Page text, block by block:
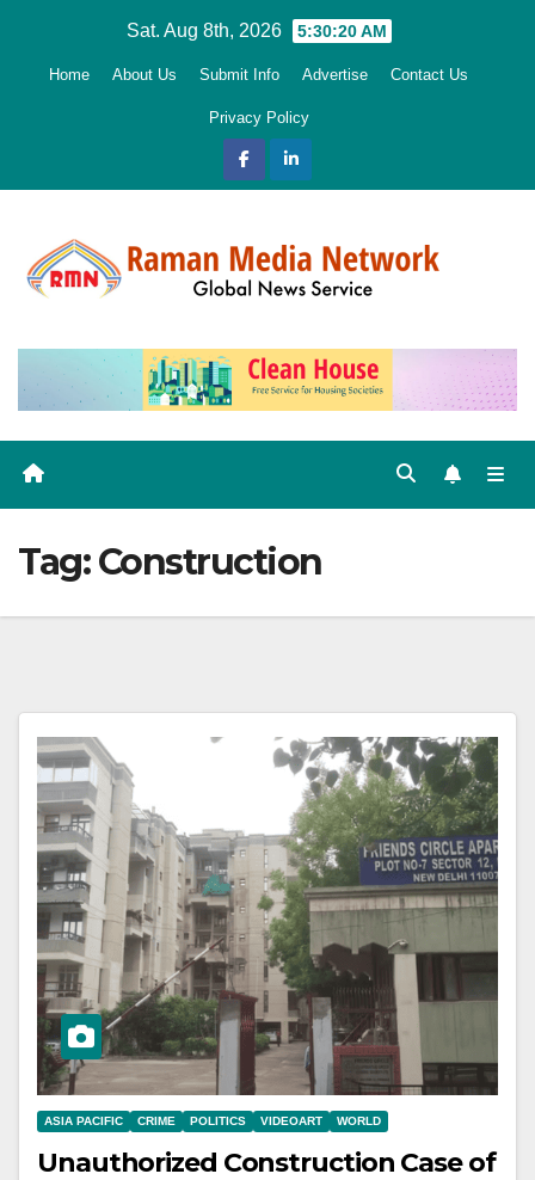
Sat. Aug 8th, 2026 5:30:21 AM
Home About Us Submit Info Advertise Contact Us
Privacy Policy
Tag:Construction
ASIA PACIFIC CRIME POLITICS VIDEOART WORLD
Unauthorized Construction Case of